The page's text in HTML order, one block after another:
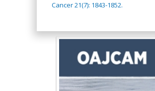
Cancer 21(7): 1843-1852.